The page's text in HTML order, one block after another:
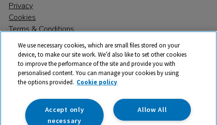
Privacy
Cookies
Terms & Conditions
© 2026 All rights reserved. TTS ​is a trading name and registered
trade mark of RM Educational Resources Ltd. Registered Office:
142B Park Drive, Milton Park, Milton, Abingdon, Oxon, OX14 4SE.
Registered Number: 03100039
We use necessary cookies, which are small files stored on your
device, to make our site work. We’d also like to set other cookies
to improve the performance of the site and provide you with
personalised content. You can manage your cookies by using
the options provided. Cookie policy
Allow All
Accept only
necessary